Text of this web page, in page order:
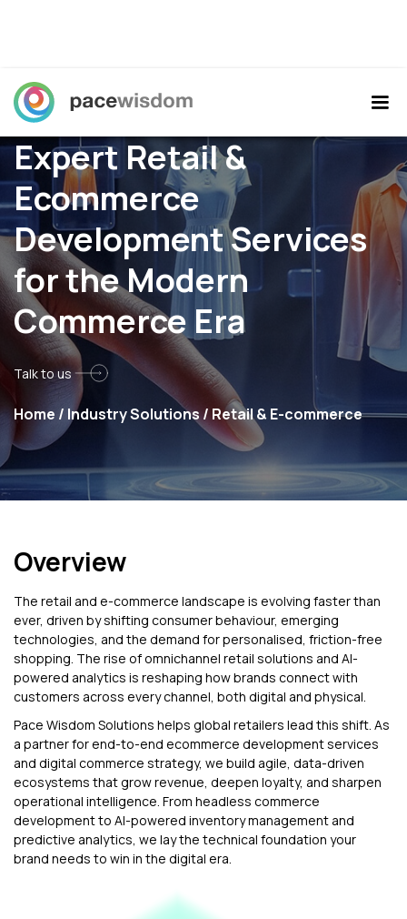
Expert Retail &
Ecommerce
Development Services
for the Modern
Commerce Era
Talk to us
Home / Industry Solutions/ Retail & E-commerce
Overview
The retail and e-commerce landscape is evolving faster than
ever, driven by shifting consumer behaviour, emerging
technologies, and the demand for personalised, friction-free
shopping. The rise of omnichannel retail solutions and AI-
powered analytics is reshaping how brands connect with
customers across every channel, both digital and physical.
Pace Wisdom Solutions helps global retailers lead this shift. As
a partner for end-to-end ecommerce development services
and digital commerce strategy, we build agile, data-driven
ecosystems that grow revenue, deepen loyalty, and sharpen
operational intelligence. From headless commerce
development to AI-powered inventory management and
predictive analytics, we lay the technical foundation your
brand needs to win in the digital era.